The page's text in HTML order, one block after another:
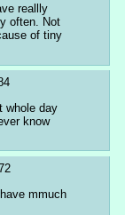
reallly
often. Not
of tiny
whole day
know
mmuch